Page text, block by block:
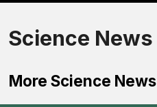
Science News
More Science News